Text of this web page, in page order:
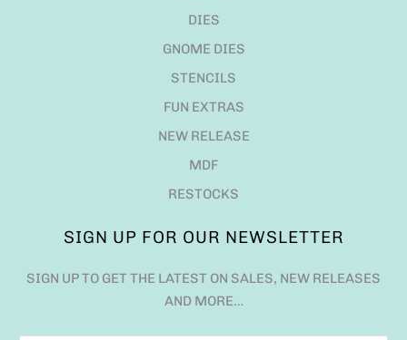
DIES
GNOME DIES
STENCILS
FUN EXTRAS
NEW RELEASE
MDF
RESTOCKS
SIGN UP FOR OUR NEWSLETTER
SIGN UP TO GET THE LATEST ON SALES, NEW RELEASES
AND MORE…